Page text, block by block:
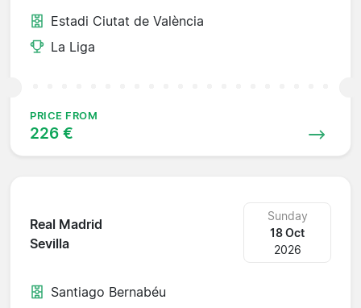
Estadi Ciutat de València
La Liga
PRICE FROM
226 €
Real Madrid
Sevilla
Sunday
18 Oct
2026
Santiago Bernabéu